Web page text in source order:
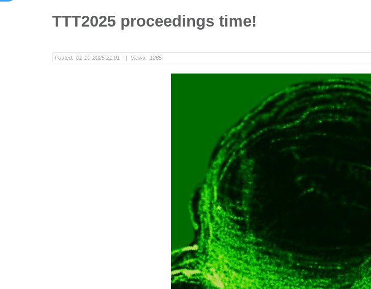
TTT2025 proceedings time!
Posted: 02-10-2025 21:01 | Views: 1265